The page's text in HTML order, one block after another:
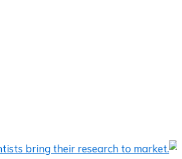
their research to market.